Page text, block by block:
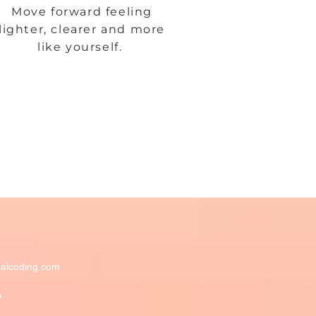
Move forward feeling
clearer and more
like yourself.